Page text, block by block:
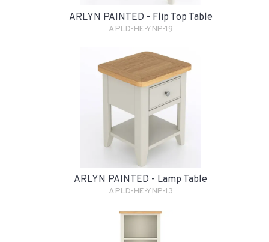
ARLYN PAINTED - Flip Top Table
APLD-HE-YNP-19
ARLYN PAINTED - Lamp Table
APLD-HE-YNP-13